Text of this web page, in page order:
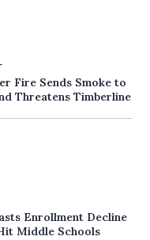
Fire Sends Smoke to
Threatens Timberline
Enrollment Decline
Middle Schools